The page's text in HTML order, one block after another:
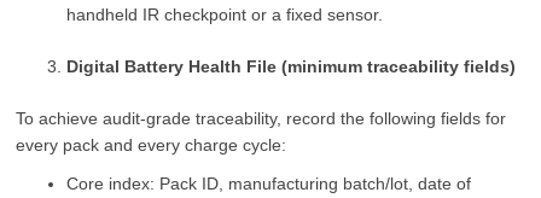
handheld IR checkpoint or a fixed sensor.
Digital Battery Health File (minimum traceability fields)
To achieve audit‑grade traceability, record the following fields for
every pack and every charge cycle:
Core index: Pack ID, manufacturing batch/lot, date of